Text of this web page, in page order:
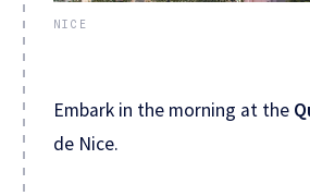
Embark in the morning at the
de Nice.
NICE